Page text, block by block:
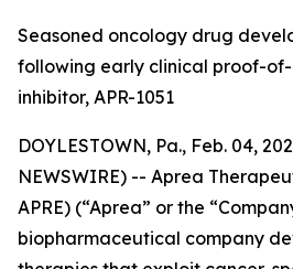
Seasoned oncology drug
following early clinical proof-of-
inhibitor, APR-1051
DOYLESTOWN, Pa., Feb. 04,
NEWSWIRE) -- Aprea
APRE) (“Aprea” or the
biopharmaceutical company